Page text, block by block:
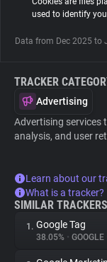
Tracking Reach
used to identify
Data from Dec 2025 to
TRACKER
Advertising
Advertising services
analysis, and user
Learn about our
What is a tracker?
SIMILAR TRACKERS
1. Google Tag
38.05% • GOOGLE